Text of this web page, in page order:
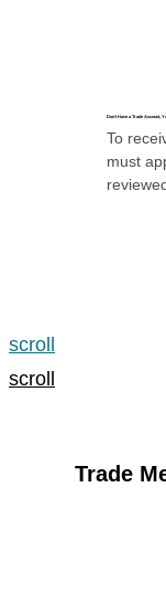
Don’t Have a Trade Account,
To
must
scroll
scroll
Trade